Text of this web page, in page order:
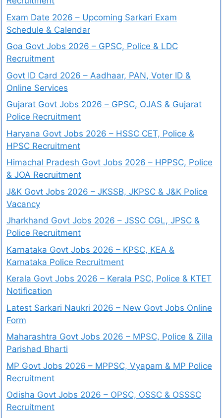
Exam Date 2026 – Upcoming Sarkari Exam
Schedule & Calendar
Goa Govt Jobs 2026 – GPSC, Police & LDC
Recruitment
Govt ID Card 2026 – Aadhaar, PAN, Voter ID &
Online Services
Gujarat Govt Jobs 2026 – GPSC, OJAS & Gujarat
Police Recruitment
Haryana Govt Jobs 2026 – HSSC CET, Police &
HPSC Recruitment
Himachal Pradesh Govt Jobs 2026 – HPPSC, Police
& JOA Recruitment
J&K Govt Jobs 2026 – JKSSB, JKPSC & J&K Police
Vacancy
Jharkhand Govt Jobs 2026 – JSSC CGL, JPSC &
Police Recruitment
Karnataka Govt Jobs 2026 – KPSC, KEA &
Karnataka Police Recruitment
Kerala Govt Jobs 2026 – Kerala PSC, Police & KTET
Notification
Latest Sarkari Naukri 2026 – New Govt Jobs Online
Form
Maharashtra Govt Jobs 2026 – MPSC, Police & Zilla
Parishad Bharti
MP Govt Jobs 2026 – MPPSC, Vyapam & MP Police
Recruitment
Odisha Govt Jobs 2026 – OPSC, OSSC & OSSSC
Recruitment